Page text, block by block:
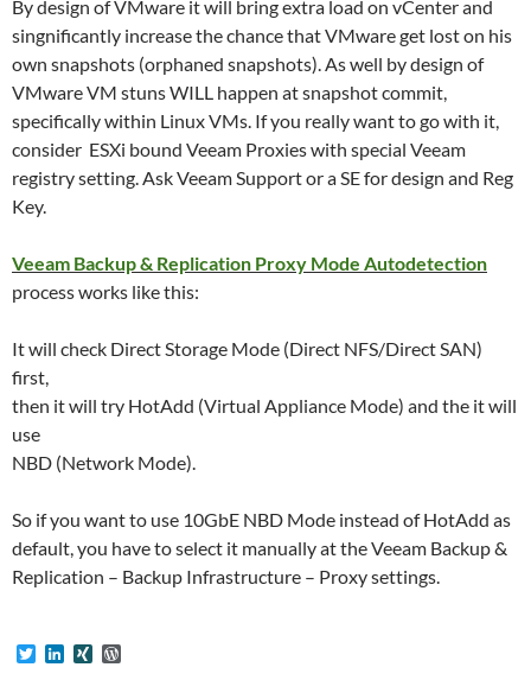
By design of VMware it will bring extra load on vCenter and
singnificantly increase the chance that VMware get lost on his
own snapshots (orphaned snapshots). As well by design of
VMware VM stuns WILL happen at snapshot commit,
specifically within Linux VMs. If you really want to go with it,
consider ESXi bound Veeam Proxies with special Veeam
registry setting. Ask Veeam Support or a SE for design and Reg
Key.
Veeam Backup & Replication Proxy Mode Autodetection
process works like this:
It will check Direct Storage Mode (Direct NFS/Direct SAN)
first,
then it will try HotAdd (Virtual Appliance Mode) and the it will
use
NBD (Network Mode).
So if you want to use 10GbE NBD Mode instead of HotAdd as
default, you have to select it manually at the Veeam Backup &
Replication – Backup Infrastructure – Proxy settings.
T
X